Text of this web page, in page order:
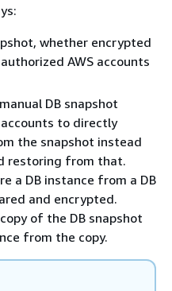
whether encrypted
AWS accounts
DB snapshot
to directly
the snapshot instead
restoring from that.
a DB instance from a DB
and encrypted.
of the DB snapshot
from the copy.